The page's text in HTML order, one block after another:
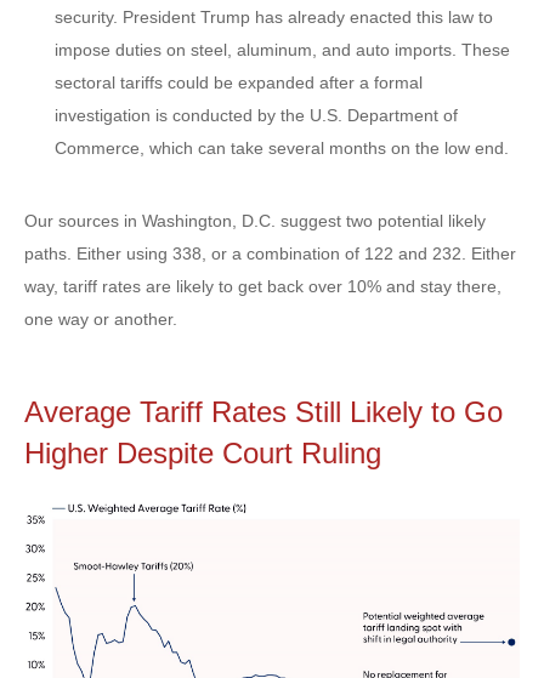
security. President Trump has already enacted this law to
impose duties on steel, aluminum, and auto imports. These
sectoral tariffs could be expanded after a formal
investigation is conducted by the U.S. Department of
Commerce, which can take several months on the low end.
Our sources in Washington, D.C. suggest two potential likely
paths. Either using 338, or a combination of 122 and 232. Either
way, tariff rates are likely to get back over 10% and stay there,
one way or another.
Average Tariff Rates Still Likely to Go
Higher Despite Court Ruling